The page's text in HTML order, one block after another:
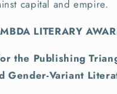
capital and empire.
LITERARY
the Publishing
Gender-Variant